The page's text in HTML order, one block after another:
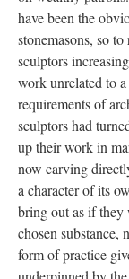
have been the
stonemasons, so
sculptors
work unrelated to
requirements of
sculptors had
up their work in
now carving
a character of its
bring out as if
chosen substance,
form of practice